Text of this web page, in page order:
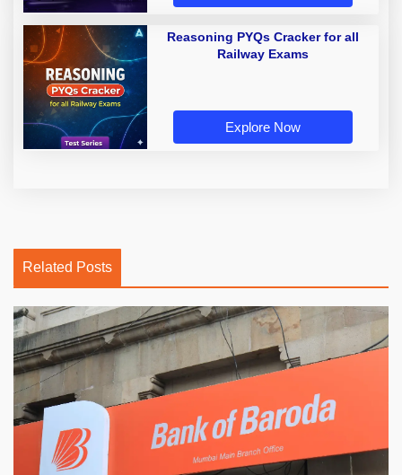
Reasoning PYQs Cracker for all
Railway Exams
Explore Now
Related Posts